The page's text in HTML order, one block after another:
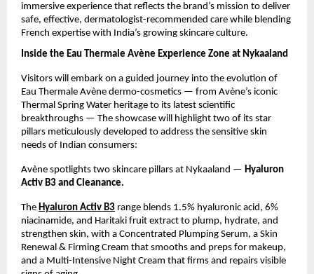
immersive experience that reflects the brand’s mission to deliver
safe, effective, dermatologist-recommended care while blending
French expertise with India’s growing skincare culture.
Inside the Eau Thermale Avène Experience Zone at Nykaaland
Visitors will embark on a guided journey into the evolution of
Eau Thermale Avène dermo-cosmetics — from Avène’s iconic
Thermal Spring Water heritage to its latest scientific
breakthroughs — The showcase will highlight two of its star
pillars meticulously developed to address the sensitive skin
needs of Indian consumers:
Avène spotlights two skincare pillars at Nykaaland — Hyaluron
Activ B3 and Cleanance.
The Hyaluron Activ B3 range blends 1.5% hyaluronic acid, 6%
niacinamide, and Haritaki fruit extract to plump, hydrate, and
strengthen skin, with a Concentrated Plumping Serum, a Skin
Renewal & Firming Cream that smooths and preps for makeup,
and a Multi-Intensive Night Cream that firms and repairs visible